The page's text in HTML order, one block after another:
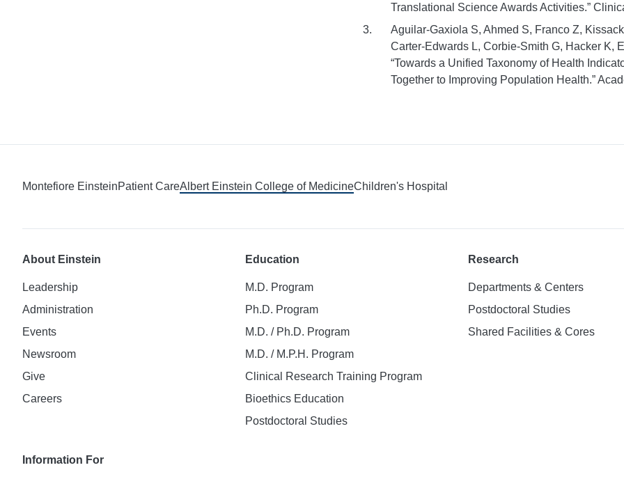
Translational Science Awards Activities.”
Aguilar-Gaxiola S, Ahmed S, Franco Z,
Carter-Edwards L, Corbie-Smith G, Hacker K,
“Towards a Unified Taxonomy of Health
Together to Improving Population Health.”
Montefiore EinsteinPatient CareAlbert Einstein College of MedicineChildren's Hospital
About Einstein
Leadership
Administration
Events
Newsroom
Give
Careers
Education
M.D. Program
Ph.D. Program
M.D. / Ph.D. Program
M.D. / M.P.H. Program
Clinical Research Training Program
Bioethics Education
Postdoctoral Studies
Research
Departments & Centers
Postdoctoral Studies
Shared Facilities & Cores
Information For